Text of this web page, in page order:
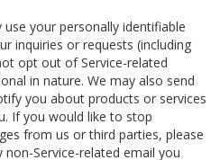
use your personally identifiable
inquiries or requests (including
opt out of Service-related
in nature. We may also send
you about products or services
If you would like to stop
from us or third parties, please
Service-related email you